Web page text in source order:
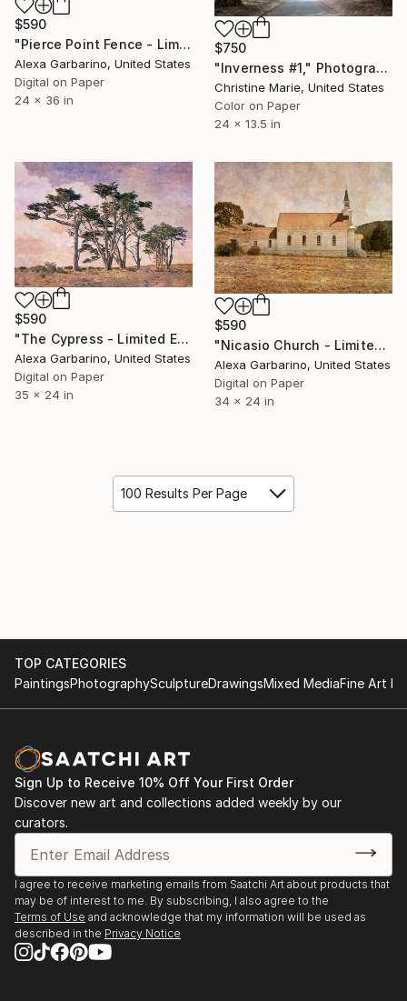
$590
"Pierce Point Fence - Limited Edition of 50" Photograph
Alexa Garbarino, United States
Digital on Paper
24 x 36 in
$750
"Inverness #1," Photograph
Christine Marie, United States
Color on Paper
24 x 13.5 in
$590
"The Cypress - Limited Edition of 50" Photograph
Alexa Garbarino, United States
Digital on Paper
35 x 24 in
$590
"Nicasio Church - Limited Edition of 50" Photograph
Alexa Garbarino, United States
Digital on Paper
34 x 24 in
100 Results Per Page
TOP CATEGORIES
PaintingsPhotographySculptureDrawingsMixed MediaFine Art
Sign Up to Receive 10% Off Your First Order
Discover new art and collections added weekly by our
curators.
I agree to receive marketing emails from Saatchi Art about products that
may be of interest to me. By subscribing, I also agree to the
Terms of Use and acknowledge that my information will be used as
described in the Privacy Notice